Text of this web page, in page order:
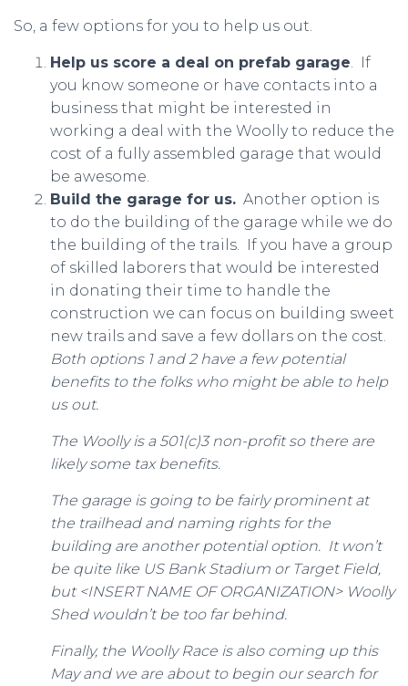
So, a few options for you to help us out.
Help us score a deal on prefab garage. If
you know someone or have contacts into a
business that might be interested in
working a deal with the Woolly to reduce the
cost of a fully assembled garage that would
be awesome.
Build the garage for us. Another option is
to do the building of the garage while we do
the building of the trails. If you have a group
of skilled laborers that would be interested
in donating their time to handle the
construction we can focus on building sweet
new trails and save a few dollars on the cost.
Both options 1 and 2 have a few potential
benefits to the folks who might be able to help
us out.
The Woolly is a 501(c)3 non-profit so there are
likely some tax benefits.
The garage is going to be fairly prominent at
the trailhead and naming rights for the
building are another potential option. It won’t
be quite like US Bank Stadium or Target Field,
but <INSERT NAME OF ORGANIZATION> Woolly
Shed wouldn’t be too far behind.
Finally, the Woolly Race is also coming up this
May and we are about to begin our search for